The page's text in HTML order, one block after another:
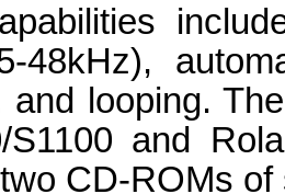
48kHz),
and looping.
S1100 and
CD-ROMs